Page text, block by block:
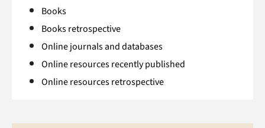
Books
Books retrospective
Online journals and databases
Online resources recently published
Online resources retrospective